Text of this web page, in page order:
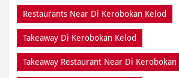
Restaurants Near Di Kerobokan Kelod
Takeaway Di Kerobokan Kelod
Takeaway Restaurant Near Di Kerobokan